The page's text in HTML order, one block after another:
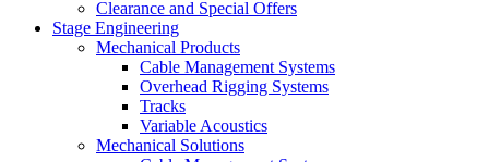
Clearance and Special Offers
Stage Engineering
Mechanical Products
Cable Management Systems
Overhead Rigging Systems
Tracks
Variable Acoustics
Mechanical Solutions